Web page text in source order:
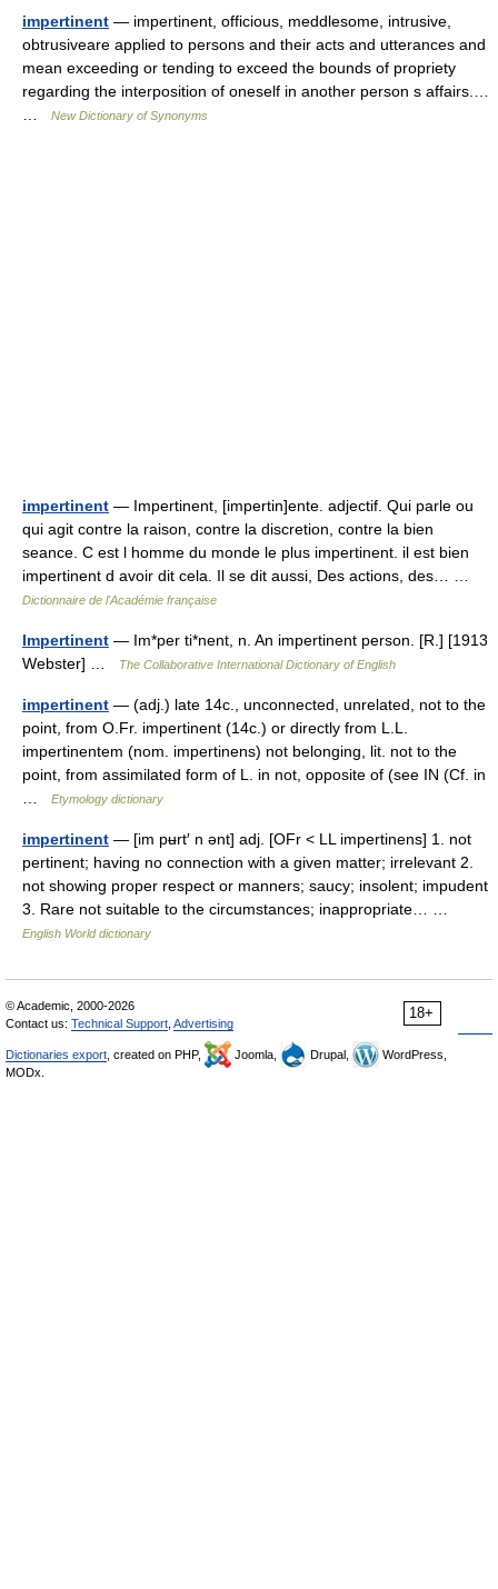
impertinent — impertinent, officious, meddlesome, intrusive,
obtrusiveare applied to persons and their acts and utterances and
mean exceeding or tending to exceed the bounds of propriety
regarding the interposition of oneself in another person s affairs.…
New Dictionary of Synonyms
impertinent — Impertinent, [impertin]ente. adjectif. Qui parle ou
qui agit contre la raison, contre la discretion, contre la bien
seance. C est l homme du monde le plus impertinent. il est bien
impertinent d avoir dit cela. Il se dit aussi, Des actions, des… …
Dictionnaire de l'Académie française
Impertinent — Im*per ti*nent, n. An impertinent person. [R.] [1913
Webster] …
The Collaborative International Dictionary of English
impertinent — (adj.) late 14c., unconnected, unrelated, not to the
point, from O.Fr. impertinent (14c.) or directly from L.L.
impertinentem (nom. impertinens) not belonging, lit. not to the
point, from assimilated form of L. in not, opposite of (see IN (Cf. in
Etymology dictionary
impertinent — [im pʉrt′ n ənt] adj. [OFr < LL impertinens] 1. not
pertinent; having no connection with a given matter; irrelevant 2.
not showing proper respect or manners; saucy; insolent; impudent
3. Rare not suitable to the circumstances; inappropriate… …
English World dictionary
18+
© Academic, 2000-2026
Contact us: Technical Support Advertising
Dictionaries export , created on PHP, Joomla, Drupal,
WordPress,
MODx.